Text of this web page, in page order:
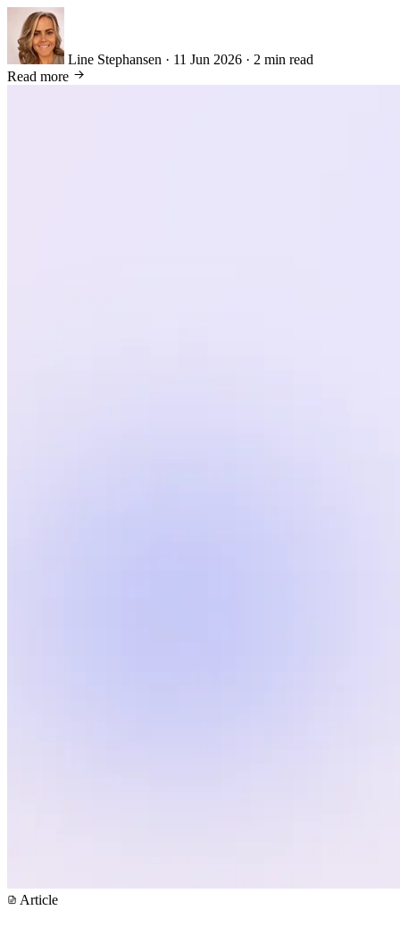
Line Stephansen · 11 Jun 2026 · 2 min read
Read more
Article